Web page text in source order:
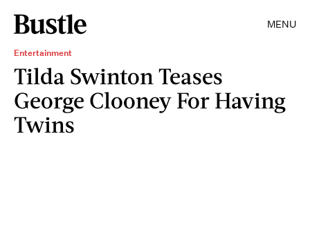
MENU
Entertainment
Tilda Swinton Teases
George Clooney For Having
Twins